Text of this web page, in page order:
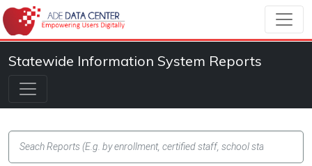
Statewide Information System Reports